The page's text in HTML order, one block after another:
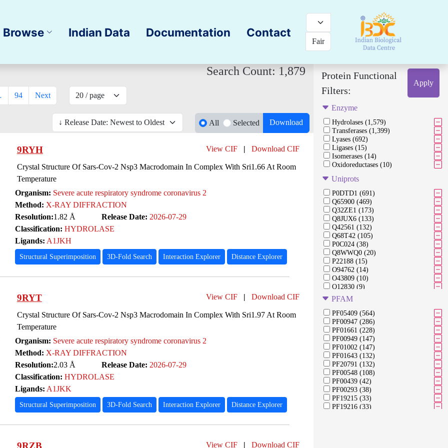
Browse Indian Data Documentation Contact
Search Count: 1,879
94 Next
All Selected Download
9RYH View CIF | Download CIF
Crystal Structure Of Sars-Cov-2 Nsp3 Macrodomain In Complex With Sri1.66 At Room
Temperature
Organism: Severe acute respiratory syndrome coronavirus 2
Method: X-RAY DIFFRACTION
Resolution:1.82 Å Release Date: 2026-07-29
Classification: HYDROLASE
Ligands: A1JKH
Structural Superimposition 3D-Fold Search Interaction Explorer Distance Explorer
9RYT View CIF | Download CIF
Crystal Structure Of Sars-Cov-2 Nsp3 Macrodomain In Complex With Sri1.97 At Room
Temperature
Organism: Severe acute respiratory syndrome coronavirus 2
Method: X-RAY DIFFRACTION
Resolution:2.03 Å Release Date: 2026-07-29
Classification: HYDROLASE
Ligands: A1JKK
Structural Superimposition 3D-Fold Search Interaction Explorer Distance Explorer
9RZB View CIF | Download CIF
Protein Functional
Filters:
Apply
Enzyme
Hydrolases (1,579)
Transferases (1,399)
Lyases (692)
Ligases (15)
Isomerases (14)
Oxidoreductases (10)
Uniprots
P0DTD1 (691)
Q65900 (469)
Q32ZE1 (173)
Q8JUX6 (133)
Q42561 (132)
Q68T42 (105)
P0C024 (38)
Q8WWQ0 (20)
P22188 (15)
O94762 (14)
O43809 (10)
Q12830 (9)
P22629 (7)
Q6PL18 (6)
A0A059PIQ0 (5)
Q8IVW8 (4)
O75164 (4)
O95696 (3)
O94953 (3)
E5L2F2 (2)
Q9ULU4 (2)
Q56A73 (2)
P0AEX9 (2)
P00698 (2)
Q15652 (2)
PFAM
PF05409 (564)
PF00947 (286)
PF01661 (228)
PF00949 (147)
PF01002 (147)
PF01643 (132)
PF20791 (132)
PF00548 (108)
PF00439 (42)
PF00293 (38)
PF19215 (33)
PF19216 (33)